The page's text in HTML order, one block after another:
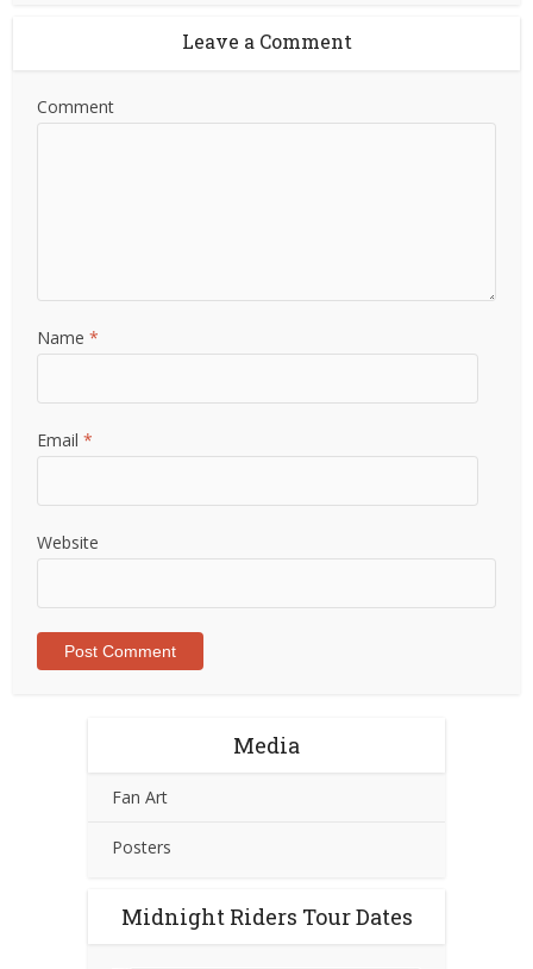
Leave a Comment
Comment
Name*
Email*
Website
Media
Fan Art
Posters
Midnight Riders Tour Dates